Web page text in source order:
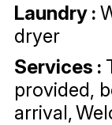
Laundry :
dryer
Services :
provided,
arrival